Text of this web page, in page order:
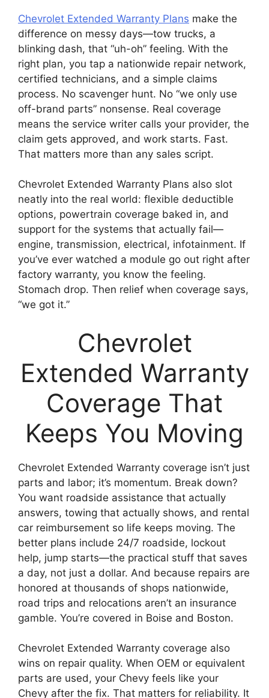
Chevrolet Extended Warranty Plans make the
difference on messy days—tow trucks, a
blinking dash, that “uh-oh” feeling. With the
right plan, you tap a nationwide repair network,
certified technicians, and a simple claims
process. No scavenger hunt. No “we only use
off-brand parts” nonsense. Real coverage
means the service writer calls your provider, the
claim gets approved, and work starts. Fast.
That matters more than any sales script.
Chevrolet Extended Warranty Plans also slot
neatly into the real world: flexible deductible
options, powertrain coverage baked in, and
support for the systems that actually fail—
engine, transmission, electrical, infotainment. If
you’ve ever watched a module go out right after
factory warranty, you know the feeling.
Stomach drop. Then relief when coverage says,
“we got it.”
Chevrolet
Extended Warranty
Coverage That
Keeps You Moving
Chevrolet Extended Warranty coverage isn’t just
parts and labor; it’s momentum. Break down?
You want roadside assistance that actually
answers, towing that actually shows, and rental
car reimbursement so life keeps moving. The
better plans include 24/7 roadside, lockout
help, jump starts—the practical stuff that saves
a day, not just a dollar. And because repairs are
honored at thousands of shops nationwide,
road trips and relocations aren’t an insurance
gamble. You’re covered in Boise and Boston.
Chevrolet Extended Warranty coverage also
wins on repair quality. When OEM or equivalent
parts are used, your Chevy feels like your
Chevy after the fix. That matters for reliability. It